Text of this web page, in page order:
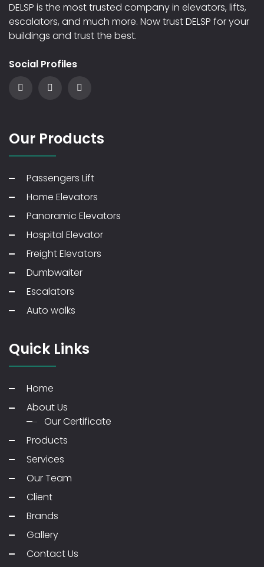
DELSP is the most trusted company in elevators, lifts,
escalators, and much more. Now trust DELSP for your
buildings and trust the best.
Social Profiles
Our Products
Passengers Lift
Home Elevators
Panoramic Elevators
Hospital Elevator
Freight Elevators
Dumbwaiter
Escalators
Auto walks
Quick Links
Home
About Us
Our Certificate
Products
Services
Our Team
Client
Brands
Gallery
Contact Us